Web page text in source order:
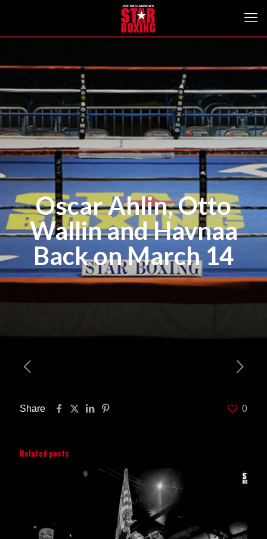
Oscar Ahlin, Otto
Wallin and Havnaa
Back on March 14
Share 0
Related posts